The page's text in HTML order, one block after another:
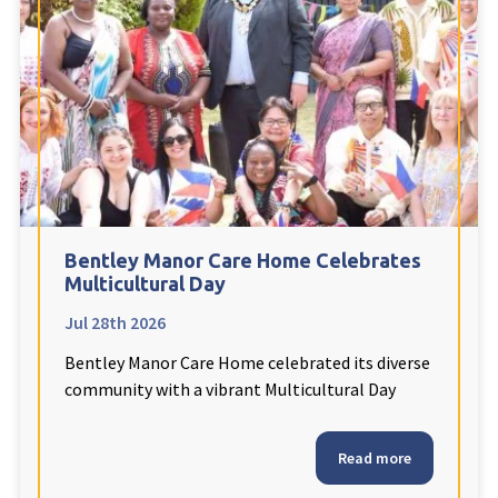
Fleetwood Heights Care Home
Harrogate Lodge Care Home
explore South Yorkshire
Henleigh Hall Care Home
Staffordshire
Clement Court Care Home, Stoke-on-Trent
Treetops Court Care Home, Leek
Bentley Manor Care Home Celebrates
Multicultural Day
Jul 28th 2026
Bentley Manor Care Home celebrated its diverse
community with a vibrant Multicultural Day
Read more